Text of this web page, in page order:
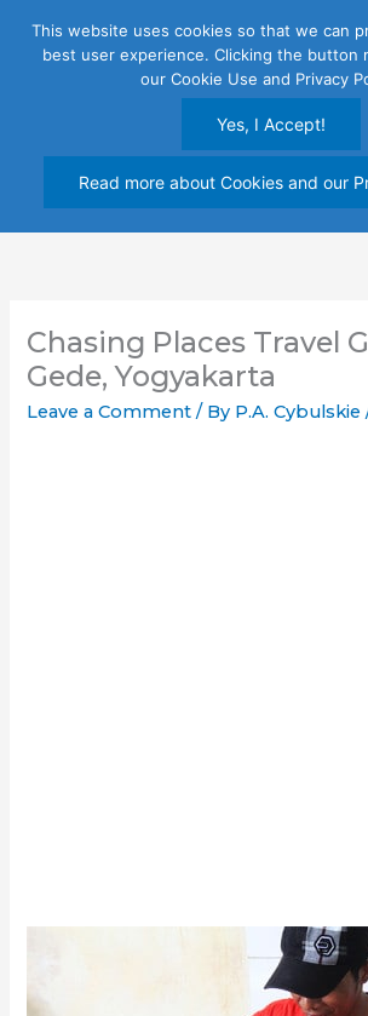
Chasing Places Travel
Gede, Yogyakarta
Leave a Comment / By P.A. Cybulskie
This website uses cookies so that we can
best user experience. Clicking the button
our Cookie Use and Privacy
Yes, I Accept!
Read more about Cookies and our